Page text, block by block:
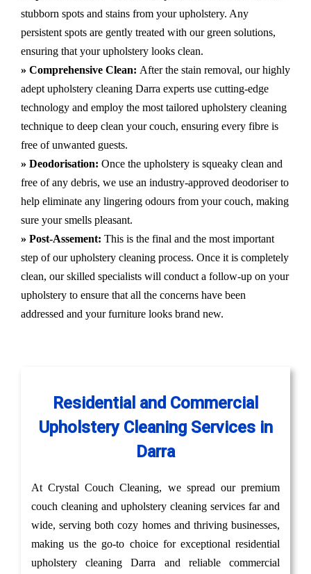
stubborn spots and stains from your upholstery. Any
persistent spots are gently treated with our green solutions,
ensuring that your upholstery looks clean.
» Comprehensive Clean: After the stain removal, our highly
adept upholstery cleaning Darra experts use cutting-edge
technology and employ the most tailored upholstery cleaning
technique to deep clean your couch, ensuring every fibre is
free of unwanted guests.
» Deodorisation: Once the upholstery is squeaky clean and
free of any debris, we use an industry-approved deodoriser to
help eliminate any lingering odours from your couch, making
sure your smells pleasant.
» Post-Assement: This is the final and the most important
step of our upholstery cleaning process. Once it is completely
clean, our skilled specialists will conduct a follow-up on your
upholstery to ensure that all the concerns have been
addressed and your furniture looks brand new.
Residential and Commercial
Upholstery Cleaning Services in
Darra
At Crystal Couch Cleaning, we spread our premium
couch cleaning and upholstery cleaning services far and
wide, serving both cozy homes and thriving businesses,
making us the go-to choice for exceptional residential
upholstery cleaning Darra and reliable commercial